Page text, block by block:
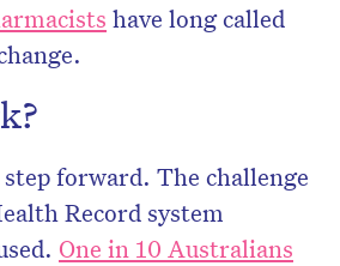
have long called
forward. The challenge
Record system
One in 10 Australians